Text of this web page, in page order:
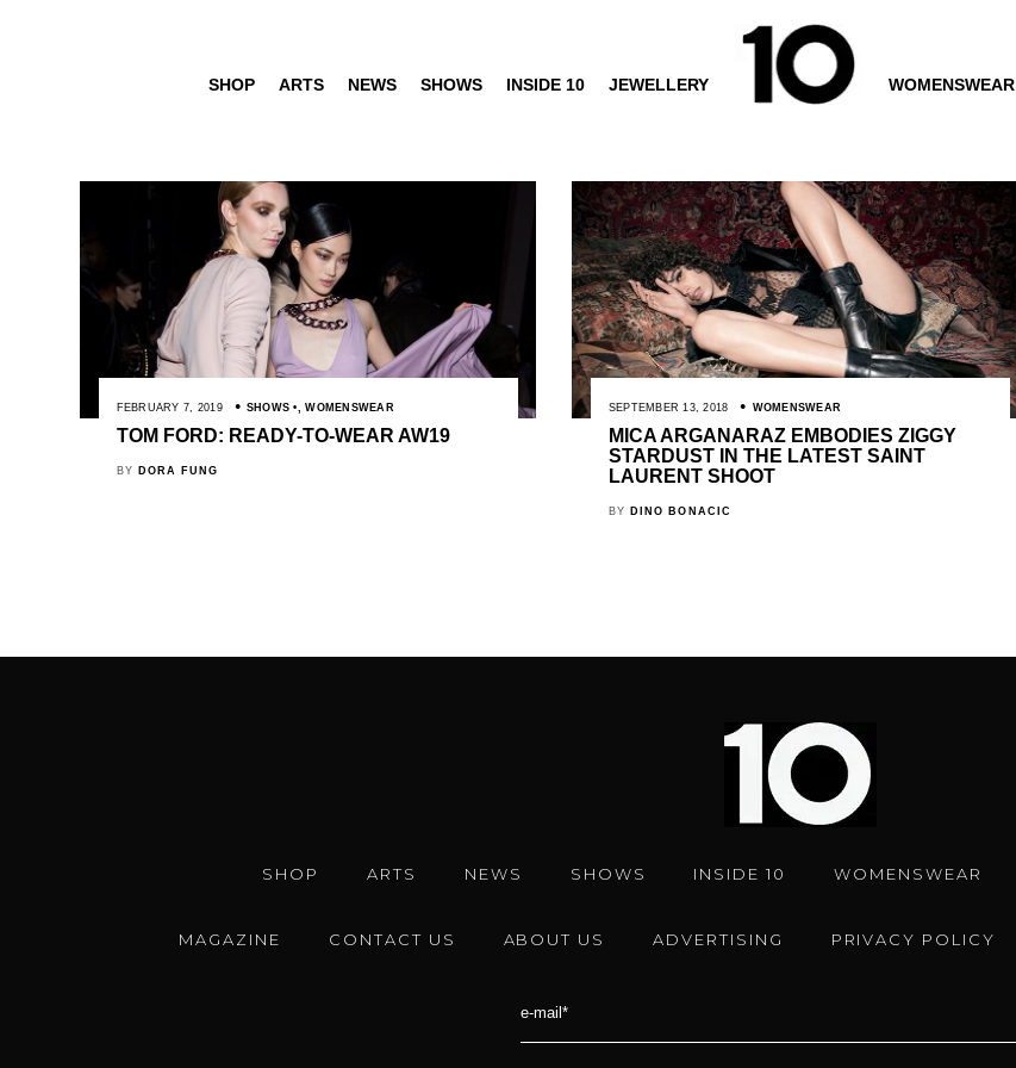
SHOP ARTS NEWS SHOWS INSIDE 10 JEWELLERY WOMENSWEAR
FEBRUARY 7, 2019 SHOWS ,WOMENSWEAR
TOM FORD: READY-TO-WEAR AW19
BY DORA FUNG
SEPTEMBER 13, 2018 WOMENSWEAR
MICA ARGANARAZ EMBODIES ZIGGY
STARDUST IN THE LATEST SAINT
LAURENT SHOOT
BY DINO BONACIC
SHOP ARTS NEWS SHOWS INSIDE 10 WOMENSWEAR
MAGAZINE CONTACT US ABOUT US ADVERTISING PRIVACY POLICY